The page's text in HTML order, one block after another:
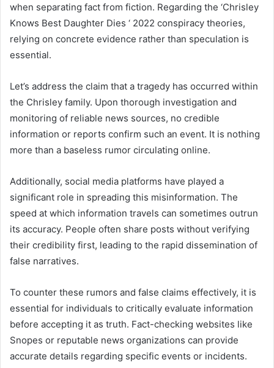
when separating fact from fiction. Regarding the ‘Chrisley
Knows Best Daughter Dies ‘ 2022 conspiracy theories,
relying on concrete evidence rather than speculation is
essential.
Let’s address the claim that a tragedy has occurred within
the Chrisley family. Upon thorough investigation and
monitoring of reliable news sources, no credible
information or reports confirm such an event. It is nothing
more than a baseless rumor circulating online.
Additionally, social media platforms have played a
significant role in spreading this misinformation. The
speed at which information travels can sometimes outrun
its accuracy. People often share posts without verifying
their credibility first, leading to the rapid dissemination of
false narratives.
To counter these rumors and false claims effectively, it is
essential for individuals to critically evaluate information
before accepting it as truth. Fact-checking websites like
Snopes or reputable news organizations can provide
accurate details regarding specific events or incidents.